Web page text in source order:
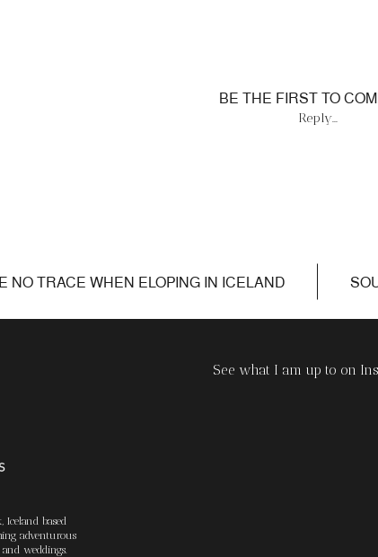
Reply...
BE THE FIRST TO
NO TRACE WHEN ELOPING IN ICELAND
Iceland based
adventurous
weddings.
See what I am up to on